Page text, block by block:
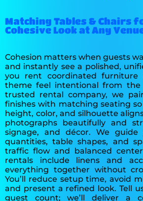
Matching Tables & Chairs
Cohesive Look at Any
Cohesion matters when guests
and instantly see a polished,
you rent coordinated furniture
theme feel intentional from the
trusted rental company, we
finishes with matching seating
height, color, and silhouette
photographs beautifully and
signage, and décor. We
quantities, table shapes, and
traffic flow and balanced
rentals include linens and
everything together without
You’ll reduce setup time, avoid
and present a refined look. Tell
guest count; we’ll deliver a